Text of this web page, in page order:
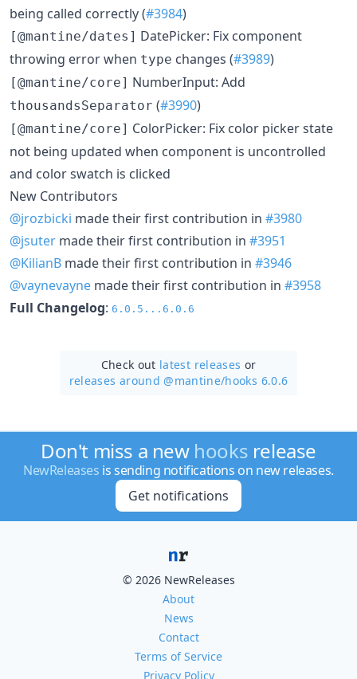
being called correctly (#3984)
[@mantine/dates] DatePicker: Fix component
throwing error when type changes (#3989)
[@mantine/core] NumberInput: Add
thousandsSeparator (#3990)
[@mantine/core] ColorPicker: Fix color picker state
not being updated when component is uncontrolled
and color swatch is clicked
New Contributors
@jrozbicki made their first contribution in #3980
@jsuter made their first contribution in #3951
@KilianB made their first contribution in #3946
@vaynevayne made their first contribution in #3958
Full Changelog: 6.0.5...6.0.6
Check out latest releases or
releases around @mantine/hooks 6.0.6
Don't miss a new hooks release
NewReleases is sending notifications on new releases.
Get notifications
© 2026 NewReleases
About
News
Contact
Terms of Service
Privacy Policy